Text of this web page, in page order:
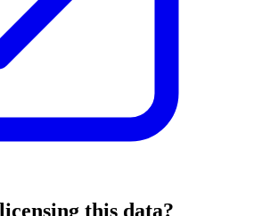
this data?